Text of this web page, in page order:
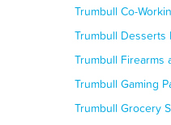
Trumbull Co-
Trumbull Desserts
Trumbull Firearms
Trumbull Gaming
Trumbull Grocery